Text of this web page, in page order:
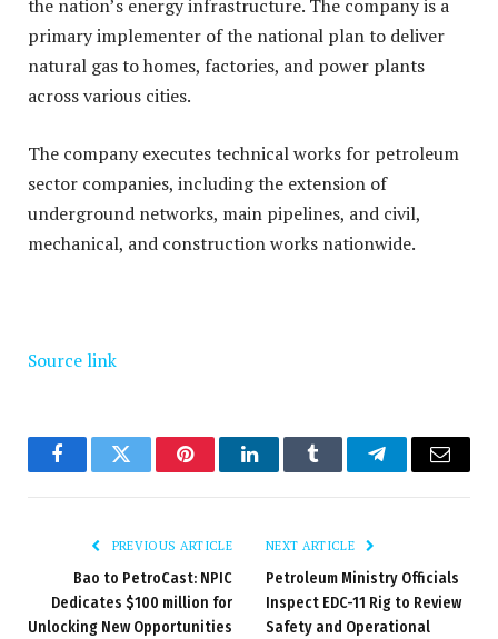
the nation’s energy infrastructure. The company is a
primary implementer of the national plan to deliver
natural gas to homes, factories, and power plants
across various cities.
The company executes technical works for petroleum
sector companies, including the extension of
underground networks, main pipelines, and civil,
mechanical, and construction works nationwide.
Source link
FacebookTwitter PinterestLinkedInTumblr TelegramEmail
PREVIOUS ARTICLE
Bao to PetroCast: NPIC
Dedicates $100 million for
Unlocking New Opportunities
NEXT ARTICLE
Petroleum Ministry Officials
Inspect EDC-11 Rig to Review
Safety and Operational